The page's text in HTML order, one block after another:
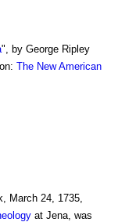
", by George Ripley
The New American
March 24, 1735,
at Jena, was